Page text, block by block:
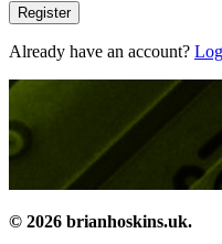
Register
Already have an account?
© 2026 brianhoskins.uk.